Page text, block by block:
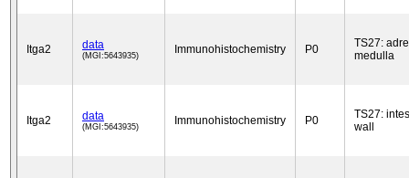
Itga2 data
(MGI:5643935) Immunohistochemistry P0
TS27:
medulla
Itga2 data
(MGI:5643935) Immunohistochemistry P0
TS27:
wall